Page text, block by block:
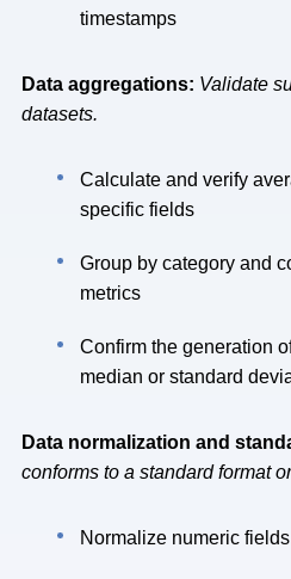
timestamps
Data aggregations: Validate
datasets.
Calculate and verify
specific fields
Group by category and
metrics
Confirm the generation
median or standard
Data normalization and
conforms to a standard format
Normalize numeric